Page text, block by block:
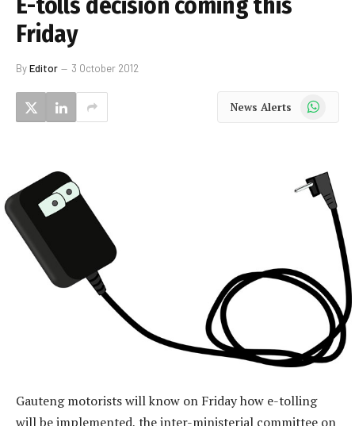
Friday
ByEditor 3 October 2012
News Alerts WhatsApp
Gauteng motorists will know on Friday how e-tolling
will be implemented, the inter-ministerial committee on